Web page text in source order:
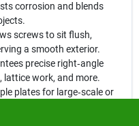
corrosion and blends
screws to sit flush,
a smooth exterior.
precise right‑angle
work, and more.
plates for large‑scale or